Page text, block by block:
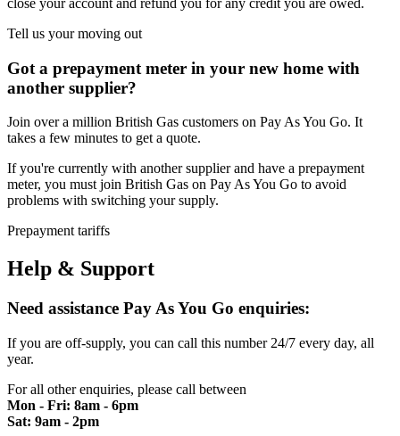
close your account and refund you for any credit you are owed.
Tell us your moving out
Got a prepayment meter in your new home with
another supplier?
Join over a million British Gas customers on Pay As You Go. It
takes a few minutes to get a quote.
If you're currently with another supplier and have a prepayment
meter, you must join British Gas on Pay As You Go to avoid
problems with switching your supply.
Prepayment tariffs
Help & Support
Need assistance Pay As You Go enquiries:
If you are off-supply, you can call this number 24/7 every day, all
year.
For all other enquiries, please call between
Mon - Fri: 8am - 6pm
Sat: 9am - 2pm